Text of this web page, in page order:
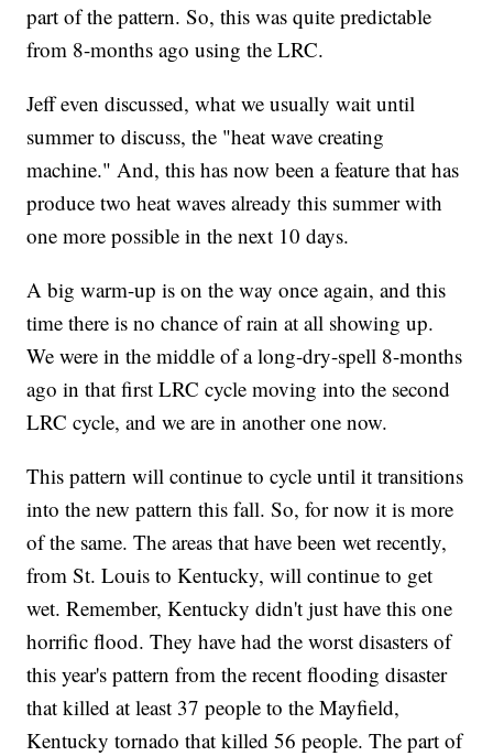
part of the pattern. So, this was quite predictable
from 8-months ago using the LRC.
Jeff even discussed, what we usually wait until
summer to discuss, the "heat wave creating
machine." And, this has now been a feature that has
produce two heat waves already this summer with
one more possible in the next 10 days.
A big warm-up is on the way once again, and this
time there is no chance of rain at all showing up.
We were in the middle of a long-dry-spell 8-months
ago in that first LRC cycle moving into the second
LRC cycle, and we are in another one now.
This pattern will continue to cycle until it transitions
into the new pattern this fall. So, for now it is more
of the same. The areas that have been wet recently,
from St. Louis to Kentucky, will continue to get
wet. Remember, Kentucky didn't just have this one
horrific flood. They have had the worst disasters of
this year's pattern from the recent flooding disaster
that killed at least 37 people to the Mayfield,
Kentucky tornado that killed 56 people. The part of